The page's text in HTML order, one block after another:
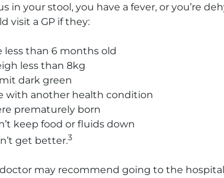
in your stool, you have a fever, or you’re
visit a GP if they:
less than 6 months old
less than 8kg
dark green
with another health condition
prematurely born
keep food or fluids down
get better.3
may recommend going to the